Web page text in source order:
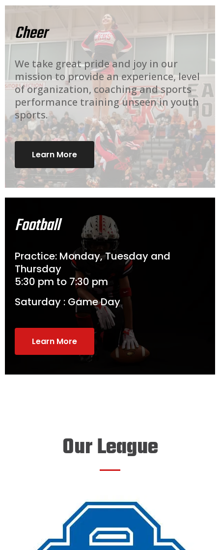
Cheer
We take great pride and joy in our
mission to provide an experience, level
of organization, coaching and sports
performance training unseen in youth
sports.
Learn More
Football
Practice: Monday, Tuesday and
Thursday
5:30 pm to 7:30 pm
Saturday : Game Day
Learn More
Our League